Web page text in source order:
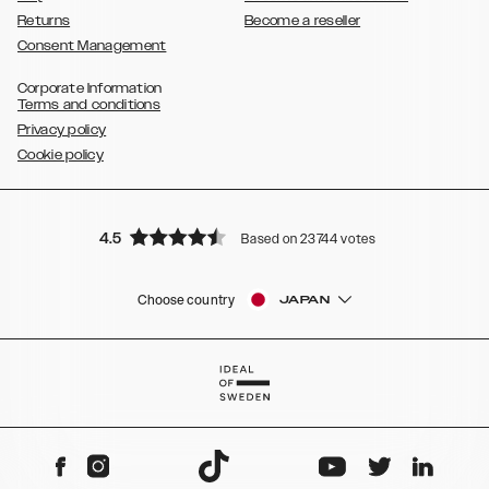
Returns
Consent Management
Become a reseller
Corporate Information
Terms and conditions
Privacy policy
Cookie policy
4.5 Based on 23744 votes
Choose country JAPAN